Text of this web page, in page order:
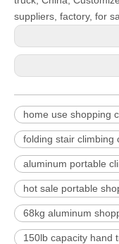
suppliers, factory, for
home use shopping
folding stair climbing
aluminum portable
hot sale portable
68kg aluminum
150lb capacity hand